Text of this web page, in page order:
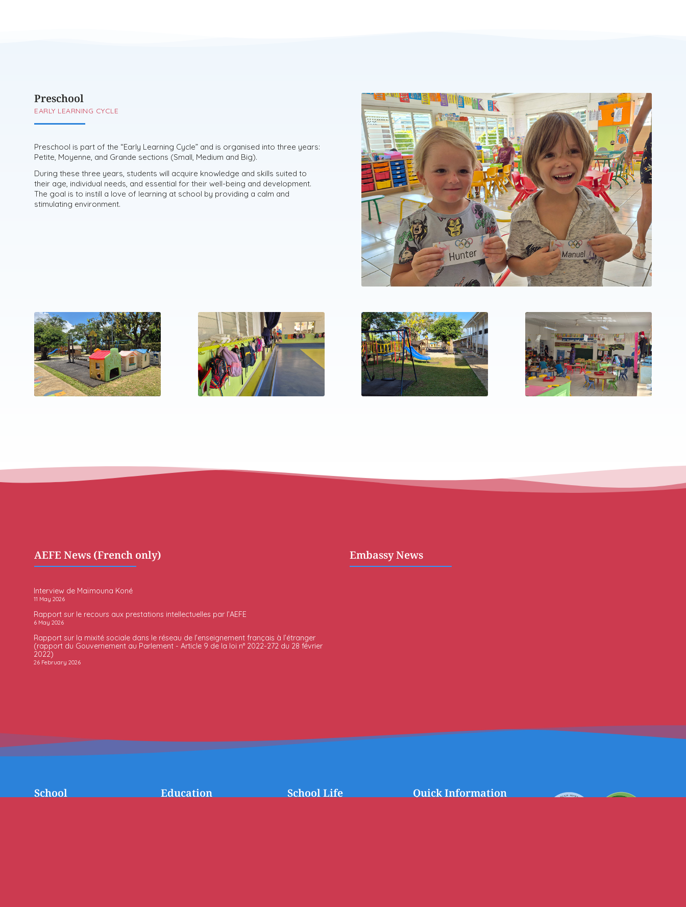
Preschool
EARLY LEARNING CYCLE
Preschool is part of the “Early Learning Cycle” and is organised into three years:
Petite, Moyenne, and Grande sections (Small, Medium and Big).
During these three years, students will acquire knowledge and skills suited to
their age, individual needs, and essential for their well-being and development.
The goal is to instill a love of learning at school by providing a calm and
stimulating environment.
AEFE News (French only)
Interview de Maïmouna Koné
11 May 2026
Rapport sur le recours aux prestations intellectuelles par l’AEFE
6 May 2026
Rapport sur la mixité sociale dans le réseau de l’enseignement français à l’étranger
(rapport du Gouvernement au Parlement - Article 9 de la loi n° 2022-272 du 28 février
2022)
26 February 2026
Embassy News
School Education School Life Quick Information